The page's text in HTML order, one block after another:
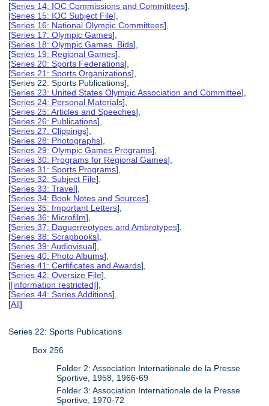
[Series 14: IOC Commissions and Committees],
[Series 15: IOC Subject File],
[Series 16: National Olympic Committees],
[Series 17: Olympic Games],
[Series 18: Olympic Games Bids],
[Series 19: Regional Games],
[Series 20: Sports Federations],
[Series 21: Sports Organizations],
[Series 22: Sports Publications],
[Series 23: United States Olympic Association and Committee],
[Series 24: Personal Materials],
[Series 25: Articles and Speeches],
[Series 26: Publications],
[Series 27: Clippings],
[Series 28: Photographs],
[Series 29: Olympic Games Programs],
[Series 30: Programs for Regional Games],
[Series 31: Sports Programs],
[Series 32: Subject File],
[Series 33: Travel],
[Series 34: Book Notes and Sources],
[Series 35: Important Letters],
[Series 36: Microfilm],
[Series 37: Daguerreotypes and Ambrotypes],
[Series 38: Scrapbooks],
[Series 39: Audiovisual],
[Series 40: Photo Albums],
[Series 41: Certificates and Awards],
[Series 42: Oversize File],
[[information restricted]],
[Series 44: Series Additions],
[All]
Series 22: Sports Publications
Box 256
Folder 2: Association Internationale de la Presse
Sportive, 1958, 1966-69
Folder 3: Association Internationale de la Presse
Sportive, 1970-72